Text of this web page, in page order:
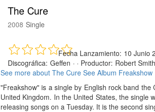
The Cure
2008 Single
Fecha Lanzamiento: 10 Junio
Discográfica: Geffen · · Productor: Robert
See more about The Cure See Album Freakshow
"Freakshow" is a single by English rock band
United Kingdom. In the United States, the single
releasing songs on a Tuesday. It is the second